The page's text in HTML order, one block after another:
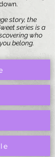
story, the
series is a
who
belong.